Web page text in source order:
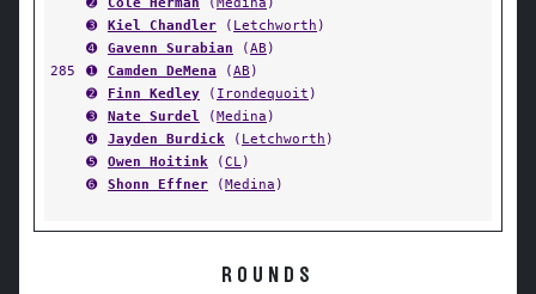
➌
Kiel Chandler ( Letchworth )
➍
Gavenn Surabian (AB )
285
➊ Camden DeMena (AB )
➋
Finn Kedley ( Irondequoit )
➌
Nate Surdel (Medina )
➍
Jayden Burdick ( Letchworth )
➎
Owen Hoitink (CL)
➏
Shonn Effner (Medina )
ROUNDS